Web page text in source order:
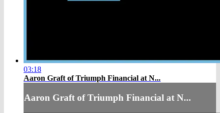
03:18
Aaron Graft of Triumph Financial at N...
Aaron Graft of Triumph Financial at N...